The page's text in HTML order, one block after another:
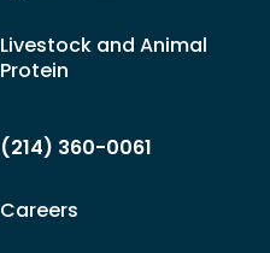
Livestock and Animal
Protein
(214) 360-0061
Careers